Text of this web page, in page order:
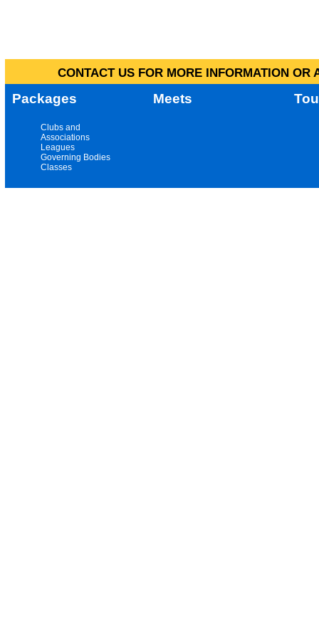
CONTACT US FOR MORE INFORMATION
Packages Meets
Clubs and
Associations
Leagues
Governing Bodies
Classes